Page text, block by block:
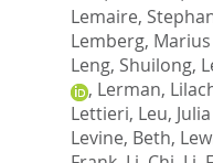
Lemaire,
Lemberg, Marius
Leng, Shuilong,
, Lerman,
Lettieri, Leu, Julia
Levine, Beth,